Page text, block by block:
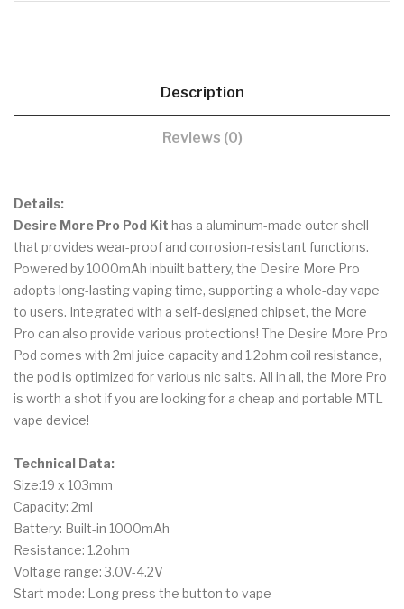
Description
Reviews (0)
Details:
Desire More Pro Pod Kit has a aluminum-made outer shell
that provides wear-proof and corrosion-resistant functions.
Powered by 1000mAh inbuilt battery, the Desire More Pro
adopts long-lasting vaping time, supporting a whole-day vape
to users. Integrated with a self-designed chipset, the More
Pro can also provide various protections! The Desire More Pro
Pod comes with 2ml juice capacity and 1.2ohm coil resistance,
the pod is optimized for various nic salts. All in all, the More Pro
is worth a shot if you are looking for a cheap and portable MTL
vape device!
Technical Data:
Size:19 x 103mm
Capacity: 2ml
Battery: Built-in 1000mAh
Resistance: 1.2ohm
Voltage range: 3.0V-4.2V
Start mode: Long press the button to vape